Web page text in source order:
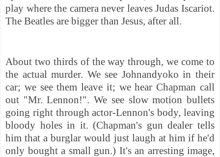
play where the camera never leaves Judas Iscariot.
The Beatles are bigger than Jesus, after all.
About two thirds of the way through, we come to
the actual murder. We see Johnandyoko in their
car; we see them leave it; we hear Chapman call
out "Mr. Lennon!". We see slow motion bullets
going right through actor-Lennon's body, leaving
bloody holes in it. (Chapman's gun dealer tells
him that a burglar would just laugh at him if he'd
only bought a small gun.) It's an arresting image,